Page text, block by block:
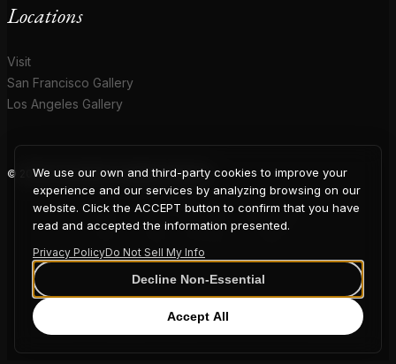
Locations
Visit
San Francisco Gallery
Los Angeles Gallery
© 2026 Coup D'Etat. All rights reserved.
COUP
D'ETAT
We use our own and third-party cookies to improve your
experience and our services by analyzing browsing on our
website. Click the ACCEPT button to confirm that you have
read and accepted the information presented.
Privacy PolicyDo Not Sell My Info
Decline Non-Essential
Accept All